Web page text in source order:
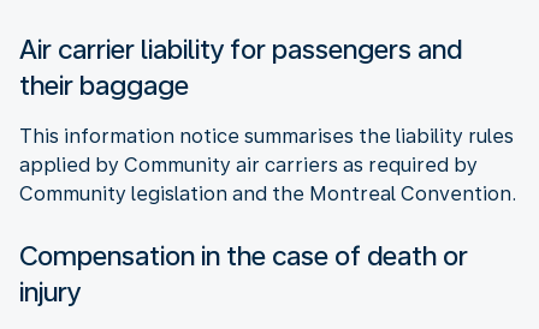
Air carrier liability for passengers and
their baggage
This information notice summarises the liability rules
applied by Community air carriers as required by
Community legislation and the Montreal Convention.
Compensation in the case of death or
injury